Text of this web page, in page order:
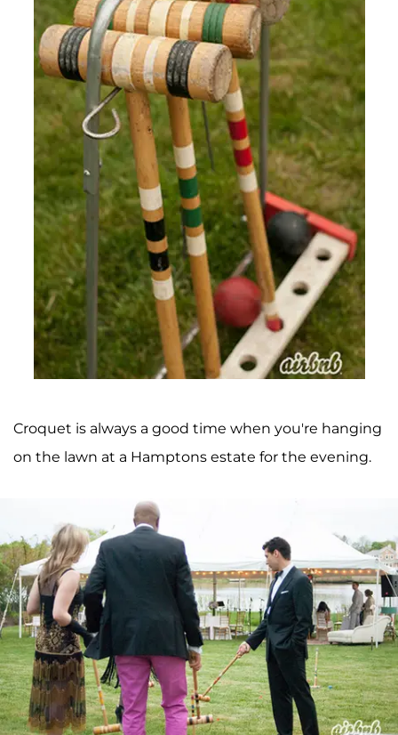
Croquet is always a good time when you're hanging
on the lawn at a Hamptons estate for the evening.